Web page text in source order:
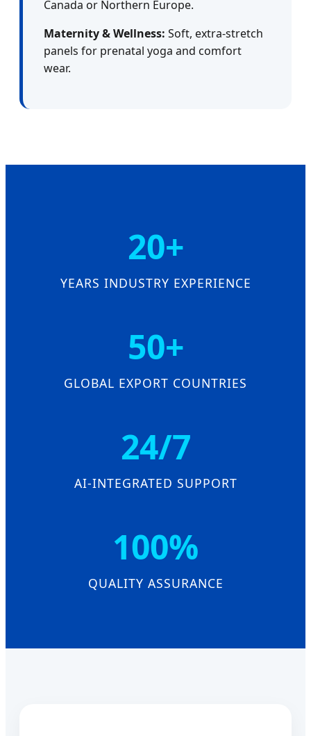
Canada or Northern Europe.
Maternity & Wellness: Soft, extra-stretch
panels for prenatal yoga and comfort
wear.
20+
YEARS INDUSTRY EXPERIENCE
50+
GLOBAL EXPORT COUNTRIES
24/7
AI-INTEGRATED SUPPORT
100%
QUALITY ASSURANCE